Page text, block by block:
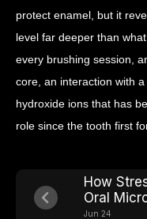
protect enamel, but it
level far deeper than
every brushing session,
core, an interaction with
hydroxide ions that has
role since the tooth first
How
Oral
Jun 24